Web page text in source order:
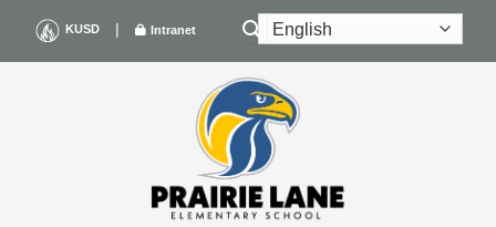
content
KUSD | Intranet